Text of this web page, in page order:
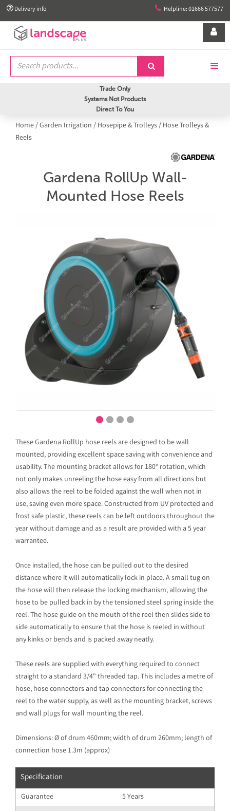
 Delivery info  Helpline: 01666 577577


Trade Only
Systems Not Products
Direct To You
Home/Garden Irrigation / Hosepipe & Trolleys/ Hose Trolleys &
Reels
Gardena RollUp Wall-
Mounted Hose Reels
These Gardena RollUp hose reels are designed to be wall
mounted, providing excellent space saving with convenience and
usability. The mounting bracket allows for 180° rotation, which
not only makes unreeling the hose easy from all directions but
also allows the reel to be folded against the wall when not in
use, saving even more space. Constructed from UV protected and
frost safe plastic, these reels can be left outdoors throughout the
year without damage and as a result are provided with a 5 year
warrantee.
Once installed, the hose can be pulled out to the desired
distance where it will automatically lock in place. A small tug on
the hose will then release the locking mechanism, allowing the
hose to be pulled back in by the tensioned steel spring inside the
reel. The hose guide on the mouth of the reel then slides side to
side automatically to ensure that the hose is reeled in without
any kinks or bends and is packed away neatly.
These reels are supplied with everything required to connect
straight to a standard 3/4" threaded tap. This includes a metre of
hose, hose connectors and tap connectors for connecting the
reel to the water supply, as well as the mounting bracket, screws
and wall plugs for wall mounting the reel.
Dimensions: Ø of drum 460mm; width of drum 260mm; length of
connection hose 1.3m (approx)
Specification
Guarantee
5 Years